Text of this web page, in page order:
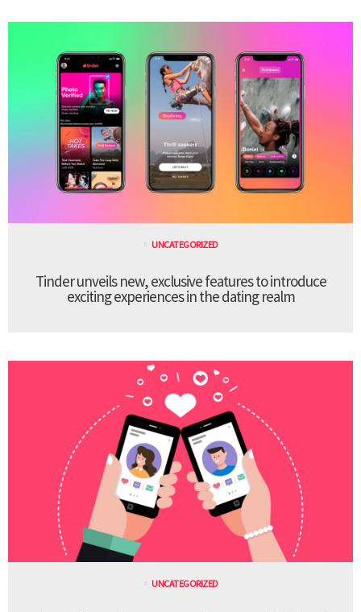
UNCATEGORIZED
Tinder unveils new, exclusive features to introduce
exciting experiences in the dating realm
UNCATEGORIZED